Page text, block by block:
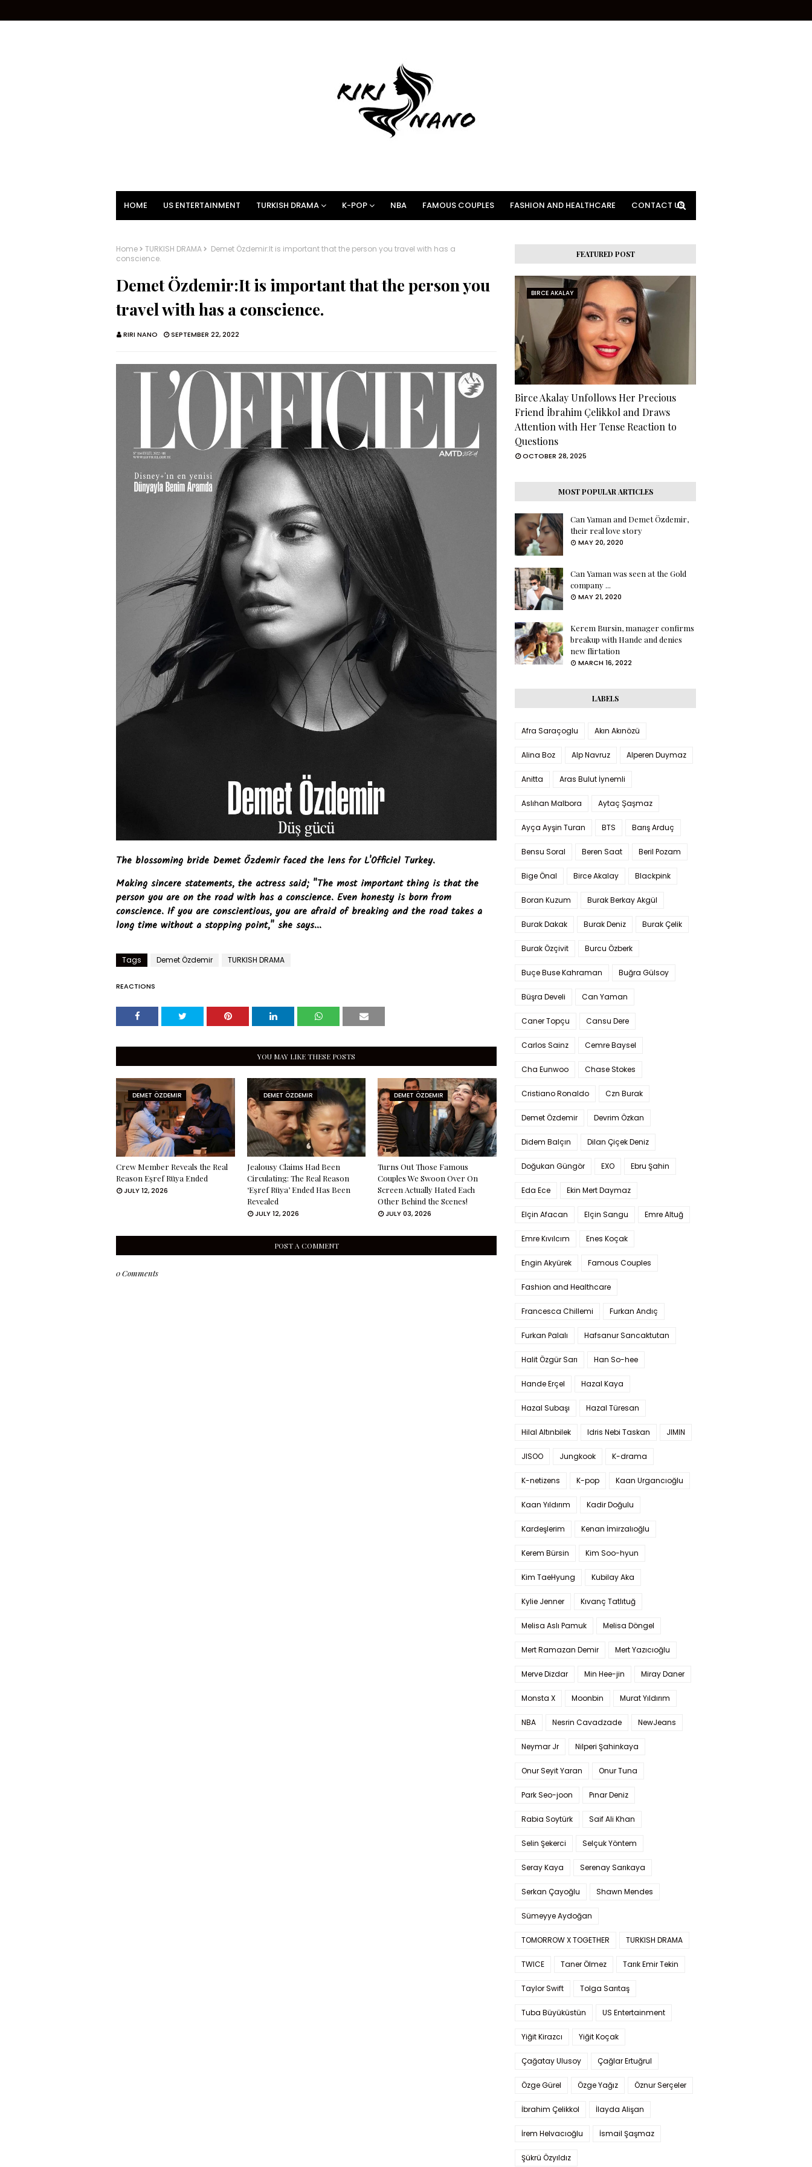
HOME US ENTERTAINMENT TURKISH DRAMA K-POP NBA FAMOUS COUPLES FASHION AND HEALTHCARE CONTACT US
Home TURKISH DRAMA
Demet Özdemir:It is important that the person you travel with has a
conscience.
Demet Özdemir:It is important that the person you
travel with has a conscience.
RIRI NANO SEPTEMBER 22, 2022
The blossoming bride Demet Özdemir faced the lens for L'Officiel Turkey.
Making sincere statements, the actress said; "The most important thing is that the
person you are on the road with has a conscience. Even honesty is born from
conscience. If you are conscientious, you are afraid of breaking and the road takes a
long time without a stopping point," she says...
Tags Demet Özdemir TURKISH DRAMA
REACTIONS
YOU MAY LIKE THESE POSTS
DEMET ÖZDEMIR
Crew Member Reveals the Real
Reason Eşref Rüya Ended
JULY 12, 2026
DEMET ÖZDEMIR
Jealousy Claims Had Been
Circulating: The Real Reason
‘Eşref Rüya’ Ended Has Been
Revealed
JULY 12, 2026
DEMET ÖZDEMIR
Turns Out Those Famous
Couples We Swoon Over On
Screen Actually Hated Each
Other Behind the Scenes!
JULY 03, 2026
POST A COMMENT
0 Comments
FEATURED POST
BIRCE AKALAY
Birce Akalay Unfollows Her Precious
Friend İbrahim Çelikkol and Draws
Attention with Her Tense Reaction to
Questions
OCTOBER 28, 2025
MOST POPULAR ARTICLES
Can Yaman and Demet Özdemir,
their real love story
MAY 20, 2020
Can Yaman was seen at the Gold
company ...
MAY 21, 2020
Kerem Bursin, manager confirms
breakup with Hande and denies
new flirtation
MARCH 16, 2022
LABELS
Afra Saraçoglu Akın Akınözü
Alina Boz Alp Navruz Alperen Duymaz
Anitta Aras Bulut İynemli
Aslıhan Malbora Aytaç Şaşmaz
Ayça Ayşin Turan BTS Barış Arduç
Bensu Soral Beren Saat Beril Pozam
Bige Önal Birce Akalay Blackpink
Boran Kuzum Burak Berkay Akgül
Burak Dakak Burak Deniz Burak Çelik
Burak Özçivit Burcu Özberk
Buçe Buse Kahraman Buğra Gülsoy
Büşra Develi Can Yaman
Caner Topçu Cansu Dere
Carlos Sainz Cemre Baysel
Cha Eunwoo Chase Stokes
Cristiano Ronaldo Czn Burak
Demet Özdemir Devrim Özkan
Didem Balçın Dilan Çiçek Deniz
Doğukan Güngör EXO Ebru Şahin
Eda Ece Ekin Mert Daymaz
Elçin Afacan Elçin Sangu Emre Altuğ
Emre Kıvılcım Enes Koçak
Engin Akyürek Famous Couples
Fashion and Healthcare
Francesca Chillemi Furkan Andıç
Furkan Palalı Hafsanur Sancaktutan
Halit Özgür Sarı Han So-hee
Hande Erçel Hazal Kaya
Hazal Subaşı Hazal Türesan
Hilal Altınbilek Idris Nebi Taskan JIMIN
JISOO Jungkook K-drama
K-netizens K-pop Kaan Urgancıoğlu
Kaan Yıldırım Kadir Doğulu
Kardeşlerim Kenan İmirzalıoğlu
Kerem Bürsin Kim Soo-hyun
Kim TaeHyung Kubilay Aka
Kylie Jenner Kıvanç Tatlıtuğ
Melisa Aslı Pamuk Melisa Döngel
Mert Ramazan Demir Mert Yazıcıoğlu
Merve Dizdar Min Hee-jin Miray Daner
Monsta X Moonbin Murat Yıldırım
NBA Nesrin Cavadzade NewJeans
Neymar Jr Nilperi Şahinkaya
Onur Seyit Yaran Onur Tuna
Park Seo-joon Pınar Deniz
Rabia Soytürk Saif Ali Khan
Selin Şekerci Selçuk Yöntem
Seray Kaya Serenay Sarıkaya
Serkan Çayoğlu Shawn Mendes
Sümeyye Aydoğan
TOMORROW X TOGETHER TURKISH DRAMA
TWICE Taner Ölmez Tarık Emir Tekin
Taylor Swift Tolga Sarıtaş
Tuba Büyüküstün US Entertainment
Yiğit Kirazcı Yiğit Koçak
Çağatay Ulusoy Çağlar Ertuğrul
Özge Gürel Özge Yağız Öznur Serçeler
İbrahim Çelikkol İlayda Alişan
İrem Helvacıoğlu İsmail Şaşmaz
Şükrü Özyıldız